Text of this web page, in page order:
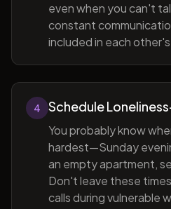
even when you can't
constant
included in each
4 Schedule
You probably know
hardest—Sunday
an empty apartment,
Don't leave these
calls during vulnerable